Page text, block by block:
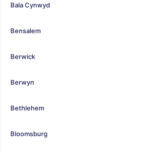
Bala Cynwyd
Bensalem
Berwick
Berwyn
Bethlehem
Bloomsburg